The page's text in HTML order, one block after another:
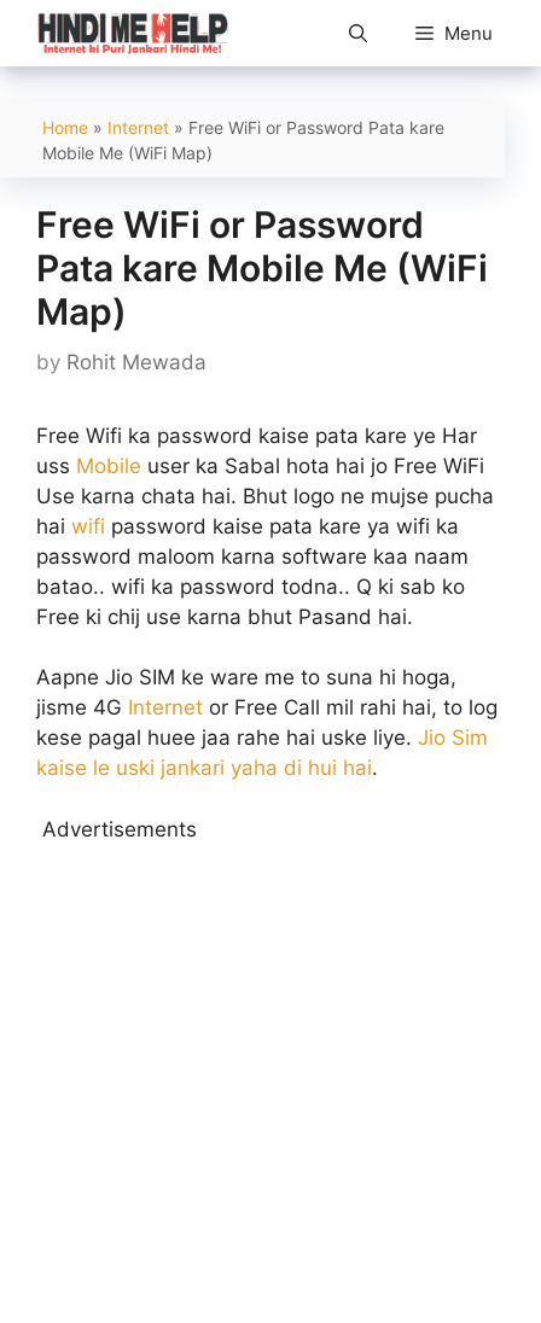
Skip
content
Menu
Home » Internet » Free WiFi or Password Pata kare
Mobile Me (WiFi Map)
Free WiFi or Password
Pata kare Mobile Me (WiFi
Map)
by Rohit Mewada
Free Wifi ka password kaise pata kare ye Har
uss Mobile user ka Sabal hota hai jo Free WiFi
Use karna chata hai. Bhut logo ne mujse pucha
hai wifi password kaise pata kare ya wifi ka
password maloom karna software kaa naam
batao.. wifi ka password todna.. Q ki sab ko
Free ki chij use karna bhut Pasand hai.
Aapne Jio SIM ke ware me to suna hi hoga,
jisme 4G Internet or Free Call mil rahi hai, to log
kese pagal huee jaa rahe hai uske liye. Jio Sim
kaise le uski jankari yaha di hui hai.
Advertisements